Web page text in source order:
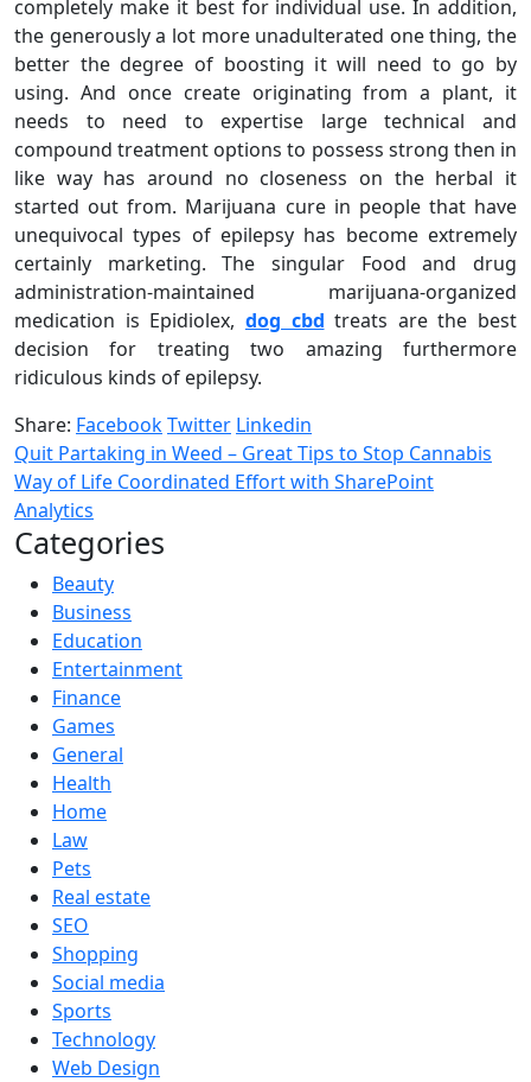
completely make it best for individual use. In addition,
the generously a lot more unadulterated one thing, the
better the degree of boosting it will need to go by
using. And once create originating from a plant, it
needs to need to expertise large technical and
compound treatment options to possess strong then in
like way has around no closeness on the herbal it
started out from. Marijuana cure in people that have
unequivocal types of epilepsy has become extremely
certainly marketing. The singular Food and drug
administration-maintained marijuana-organized
medication is Epidiolex, dog cbd treats are the best
decision for treating two amazing furthermore
ridiculous kinds of epilepsy.
Share: FacebookTwitter Linkedin
Quit Partaking in Weed – Great Tips to Stop Cannabis
Way of Life Coordinated Effort with SharePoint
Analytics
Categories
Beauty
Business
Education
Entertainment
Finance
Games
General
Health
Home
Law
Pets
Real estate
SEO
Shopping
Social media
Sports
Technology
Web Design